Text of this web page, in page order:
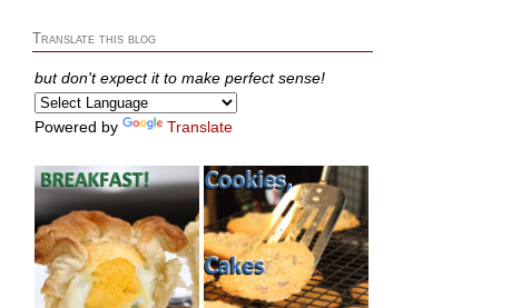
Translate this blog
but don't expect it to make perfect sense!
Powered by Translate